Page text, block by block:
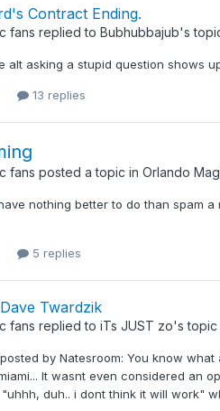
Contract Ending.
fans replied to Bubhubbajub's
alt asking a stupid question shows
13 replies
fans posted a topic in Orlando
nothing better to do than spam
5 replies
Twardzik
fans replied to iTs JUST zo's topic
by Natesroom: You know
It wasnt even considered an
duh.. i dont think it will work"